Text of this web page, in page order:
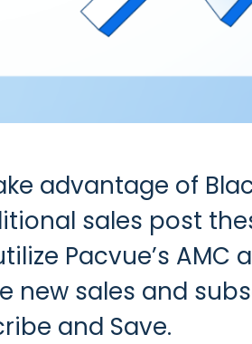
advantage of
sales post
Pacvue’s AMC
sales and
and Save.